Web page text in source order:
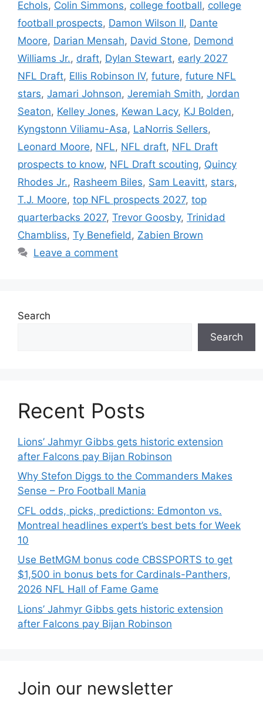
Echols, Colin Simmons, college football, college
football prospects, Damon Wilson II, Dante
Moore, Darian Mensah, David Stone, Demond
Williams Jr., draft, Dylan Stewart, early 2027
NFL Draft, Ellis Robinson IV, future, future NFL
stars, Jamari Johnson, Jeremiah Smith, Jordan
Seaton, Kelley Jones, Kewan Lacy, KJ Bolden,
Kyngstonn Viliamu-Asa, LaNorris Sellers,
Leonard Moore, NFL, NFL draft, NFL Draft
prospects to know, NFL Draft scouting, Quincy
Rhodes Jr., Rasheem Biles, Sam Leavitt, stars,
T.J. Moore, top NFL prospects 2027, top
quarterbacks 2027, Trevor Goosby, Trinidad
Chambliss, Ty Benefield , Zabien Brown
Leave a comment
Search
Search
Recent Posts
Lions’ Jahmyr Gibbs gets historic extension
after Falcons pay Bijan Robinson
Why Stefon Diggs to the Commanders Makes
Sense – Pro Football Mania
CFL odds, picks, predictions: Edmonton vs.
Montreal headlines expert’s best bets for Week
10
Use BetMGM bonus code CBSSPORTS to get
$1,500 in bonus bets for Cardinals-Panthers,
2026 NFL Hall of Fame Game
Lions’ Jahmyr Gibbs gets historic extension
after Falcons pay Bijan Robinson
Join our newsletter